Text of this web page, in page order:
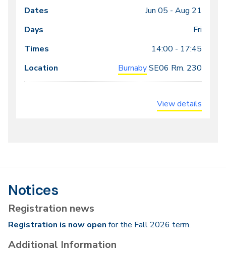
Jun 05 - Aug 21
Fri
14:00 - 17:45
BurnabySE06 Rm. 230
View details
Notices
Registration news
Registration is now open for the Fall 2026 term.
Additional Information